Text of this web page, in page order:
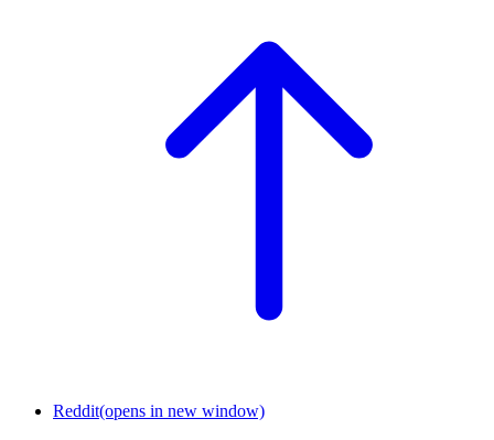
Reddit(opens in new window)